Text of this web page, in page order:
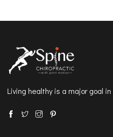
Living healthy is a major goal